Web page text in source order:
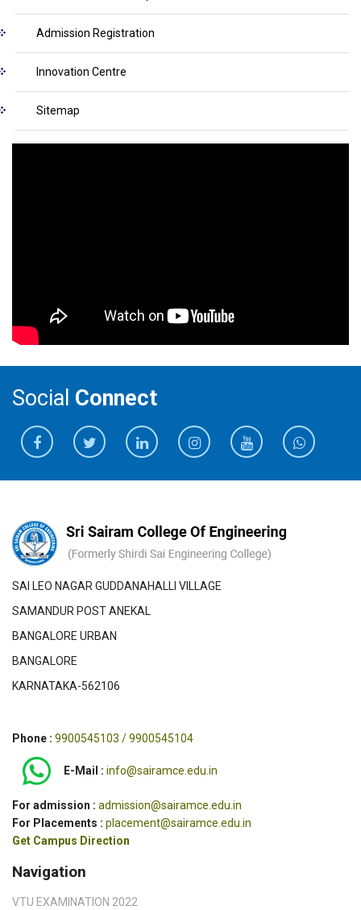
Admission Registration
Innovation Centre
Sitemap
Social Connect
SAI LEO NAGAR GUDDANAHALLI VILLAGE
SAMANDUR POST ANEKAL
BANGALORE URBAN
BANGALORE
KARNATAKA-562106
Phone : 9900545103 / 9900545104
E-Mail : info@sairamce.edu.in
For admission : admission@sairamce.edu.in
For Placements : placement@sairamce.edu.in
Get Campus Direction
Navigation
VTU EXAMINATION 2022